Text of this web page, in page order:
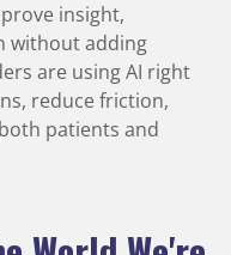
insight,
without adding
are using AI right
reduce friction,
patients and